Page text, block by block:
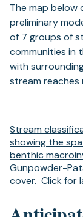
The map below
preliminary
of 7 groups of
communities in
with
stream reaches
Stream
showing the
benthic
Gunpowder-
cover. Click for